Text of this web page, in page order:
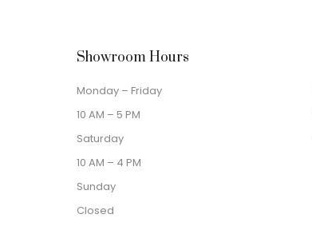
Showroom Hours
Monday – Friday
10 AM – 5 PM
Saturday
10 AM – 4 PM
Sunday
Closed